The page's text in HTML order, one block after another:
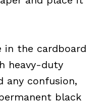
in the cardboard
heavy-duty
any confusion,
black